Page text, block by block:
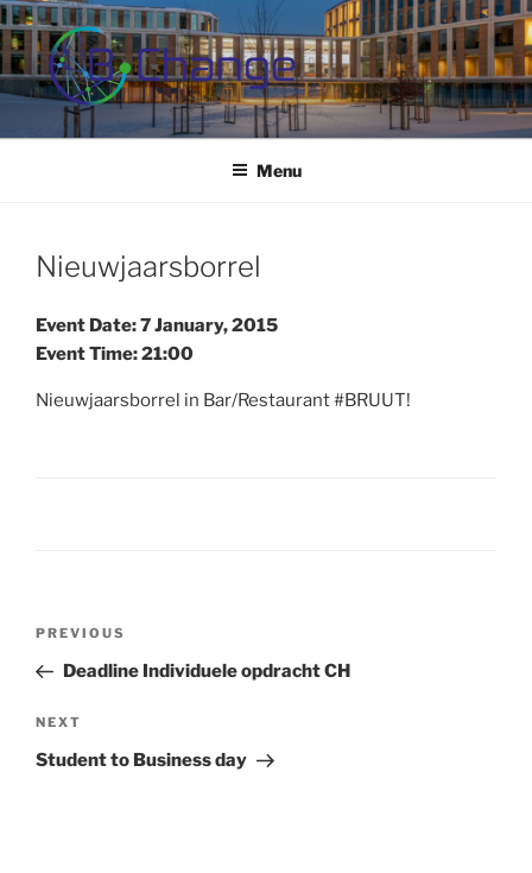
Skip
to
content
B-CHANGE
Study Association Behaviour Change
Menu
Nieuwjaarsborrel
Event Date: 7 January, 2015
Event Time: 21:00
Nieuwjaarsborrel in Bar/Restaurant #BRUUT!
Previous
Post
PREVIOUS
Deadline Individuele opdracht CH
Next
Post
NEXT
Student to Business day